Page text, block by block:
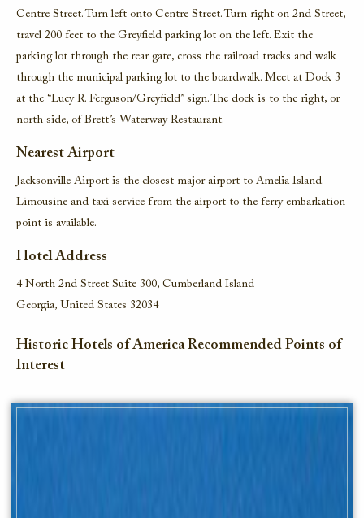
Centre Street. Turn left onto Centre Street. Turn right on 2nd Street,
travel 200 feet to the Greyfield parking lot on the left. Exit the
parking lot through the rear gate, cross the railroad tracks and walk
through the municipal parking lot to the boardwalk. Meet at Dock 3
at the “Lucy R. Ferguson/Greyfield” sign. The dock is to the right, or
north side, of Brett’s Waterway Restaurant.
Nearest Airport
Jacksonville Airport is the closest major airport to Amelia Island.
Limousine and taxi service from the airport to the ferry embarkation
point is available.
Hotel Address
4 North 2nd Street Suite 300, Cumberland Island
Georgia, United States 32034
Historic Hotels of America Recommended Points of
Interest